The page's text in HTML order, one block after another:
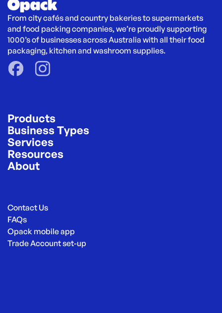
From city cafés and country bakeries to supermarkets
and food packing companies, we’re proudly supporting
1000’s of businesses across Australia with all their food
packaging, kitchen and washroom supplies.
Products
Business Types
Services
Resources
About
Contact Us
FAQs
Opack mobile app
Trade Account set-up